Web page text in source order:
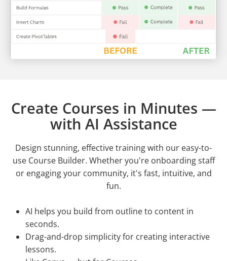
Create Courses in Minutes —
with AI Assistance
Design stunning, effective training with our easy-to-
use Course Builder. Whether you're onboarding staff
or engaging your community, it's fast, intuitive, and
fun.
AI helps you build from outline to content in
seconds.
Drag-and-drop simplicity for creating interactive
lessons.